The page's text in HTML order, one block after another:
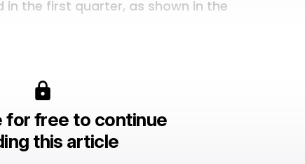
the first quarter, as shown in the
for free to continue
this article